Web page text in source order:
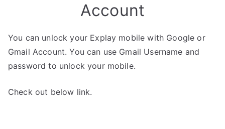
Account
You can unlock your Explay mobile with Google or
Gmail Account. You can use Gmail Username and
password to unlock your mobile.
Check out below link.